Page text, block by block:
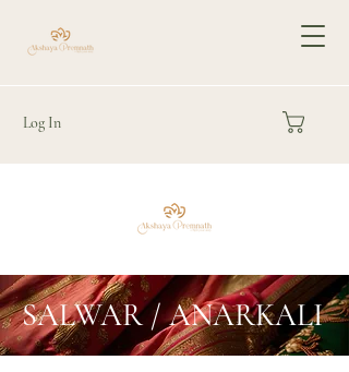
Log In
SALWAR / ANARKALI